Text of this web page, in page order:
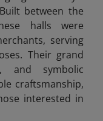
between the
halls were
serving
Their grand
and symbolic
craftsmanship,
interested in